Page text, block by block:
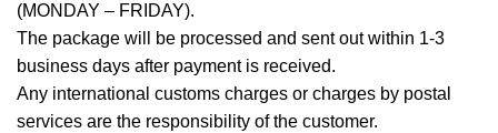
(MONDAY – FRIDAY).
The package will be processed and sent out within 1-3
business days after payment is received.
Any international customs charges or charges by postal
services are the responsibility of the customer.